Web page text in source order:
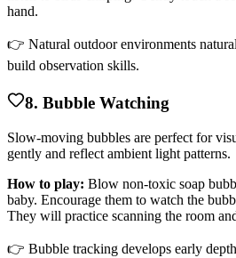
hand.
👉 Natural outdoor environments
build observation skills.
8. Bubble Watching
Slow-moving bubbles are perfect for
gently and reflect ambient light patterns.
How to play: Blow non-toxic soap
baby. Encourage them to watch the
They will practice scanning the room
👉 Bubble tracking develops early